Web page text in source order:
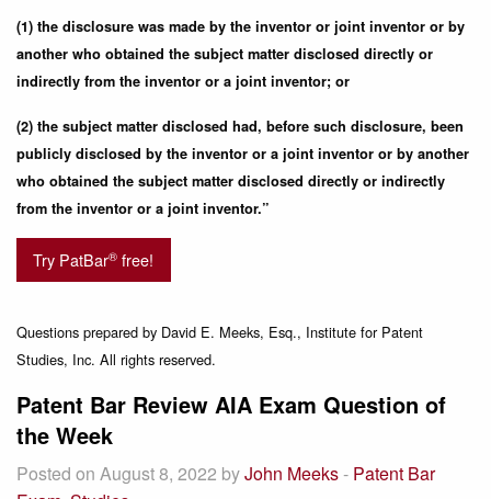
(1) the disclosure was made by the inventor or joint inventor or by
another who obtained the subject matter disclosed directly or
indirectly from the inventor or a joint inventor; or
(2) the subject matter disclosed had, before such disclosure, been
publicly disclosed by the inventor or a joint inventor or by another
who obtained the subject matter disclosed directly or indirectly
from the inventor or a joint inventor.”
Try PatBar® free!
Questions prepared by David E. Meeks, Esq., Institute for Patent
Studies, Inc. All rights reserved.
Patent Bar Review AIA Exam Question of
the Week
Posted on August 8, 2022 byJohn Meeks- Patent Bar